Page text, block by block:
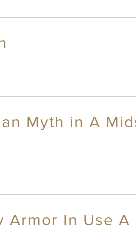
Myth in A
Armor In Use